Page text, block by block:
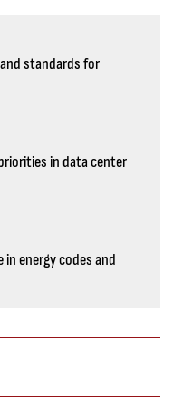
standards for
in data center
in energy codes and